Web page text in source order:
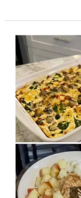
20
High-
Protein
Breakfast
Recipes
for
the
Whole
Family